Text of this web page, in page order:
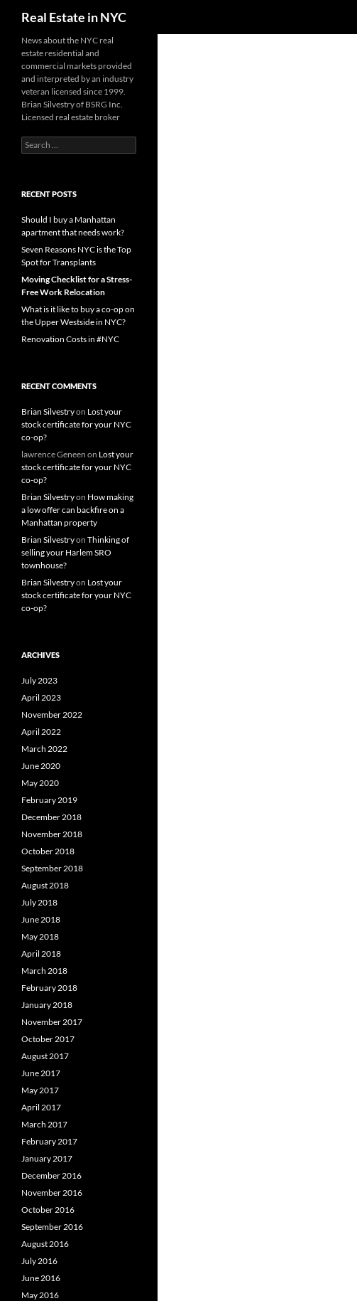
content
Real Estate in NYC
News about the NYC real
estate residential and
commercial markets provided
and interpreted by an industry
veteran licensed since 1999.
Brian Silvestry of BSRG Inc.
Licensed real estate broker
Search
for:
RECENT POSTS
Should I buy a Manhattan
apartment that needs work?
Seven Reasons NYC is the Top
Spot for Transplants
Moving Checklist for a Stress-
Free Work Relocation
What is it like to buy a co-op on
the Upper Westside in NYC?
Renovation Costs in #NYC
RECENT COMMENTS
Brian Silvestryon Lost your
stock certificate for your NYC
co-op?
lawrence Geneen on Lost your
stock certificate for your NYC
co-op?
Brian Silvestryon How making
a low offer can backfire on a
Manhattan property
Brian Silvestryon Thinking of
selling your Harlem SRO
townhouse?
Brian Silvestryon Lost your
stock certificate for your NYC
co-op?
ARCHIVES
July 2023
April 2023
November 2022
April 2022
March 2022
June 2020
May 2020
February 2019
December 2018
November 2018
October 2018
September 2018
August 2018
July 2018
June 2018
May 2018
April 2018
March 2018
February 2018
January 2018
November 2017
October 2017
August 2017
June 2017
May 2017
April 2017
March 2017
February 2017
January 2017
December 2016
November 2016
October 2016
September 2016
August 2016
July 2016
June 2016
May 2016